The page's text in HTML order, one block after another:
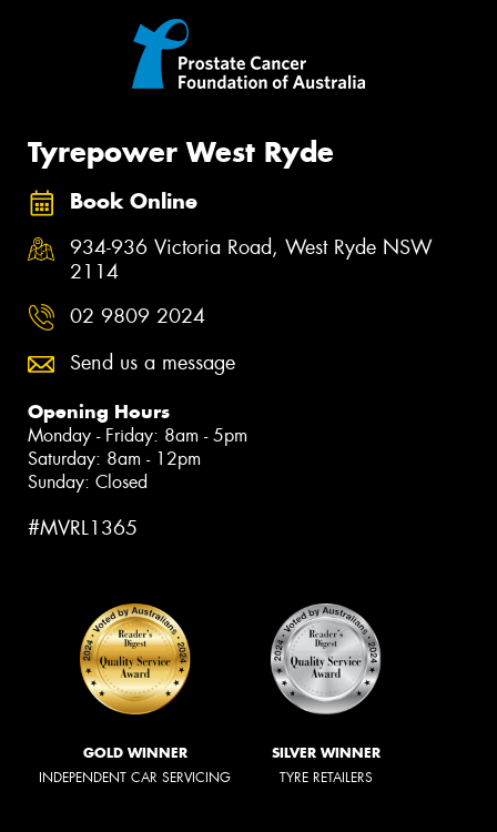
Tyrepower West Ryde
Book Online
934-936 Victoria Road, West Ryde NSW
2114
02 9809 2024
Send us a message
Opening Hours
Monday - Friday: 8am - 5pm
Saturday: 8am - 12pm
Sunday: Closed
#MVRL1365
GOLD WINNER
INDEPENDENT CAR SERVICING
SILVER WINNER
TYRE RETAILERS